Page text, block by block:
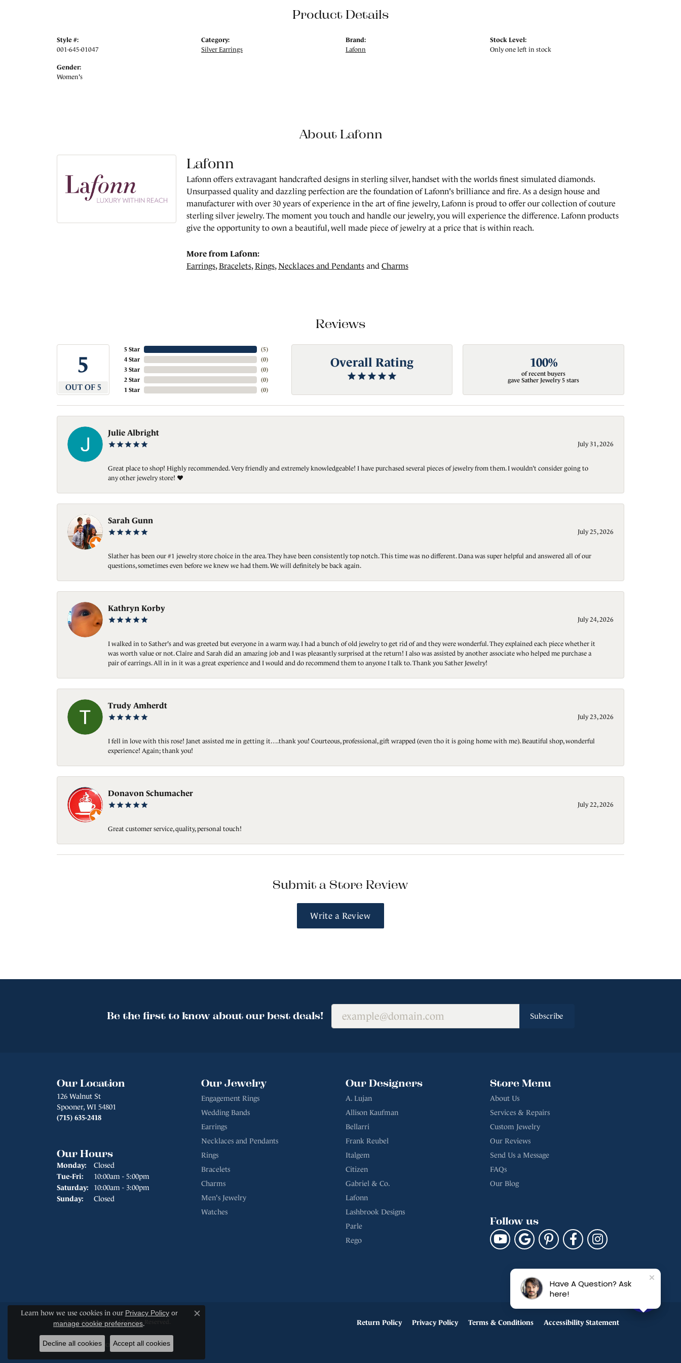
Product Details
Style #:
001-645-01047
Gender:
Women's
Category:
Silver Earrings
Brand:
Lafonn
Stock Level:
Only one left in stock
About Lafonn
Lafonn
Lafonn offers extravagant handcrafted designs in sterling silver, handset with the worlds finest simulated diamonds.
Unsurpassed quality and dazzling perfection are the foundation of Lafonn's brilliance and fire. As a design house and
manufacturer with over 30 years of experience in the art of fine jewelry, Lafonn is proud to offer our collection of couture
sterling silver jewelry. The moment you touch and handle our jewelry, you will experience the difference. Lafonn products
give the opportunity to own a beautiful, well made piece of jewelry at a price that is within reach.
More from Lafonn:
Earrings,Bracelets,Rings,Necklaces and Pendantsand Charms
Reviews
5
OUT OF 5
5 Star
4 Star
3 Star
2 Star
1 Star
(5)
(0)
(0)
(0)
(0)
Overall Rating 100%
of recent buyers
gave Sather Jewelry 5 stars
Julie Albright
July 31, 2026
Great place to shop! Highly recommended. Very friendly and extremely knowledgeable! I have purchased several pieces of jewelry from them. I wouldn’t consider going to
any other jewelry store! ❤️
Sarah Gunn
July 25, 2026
Slather has been our #1 jewelry store choice in the area. They have been consistently top notch. This time was no different. Dana was super helpful and answered all of our
questions, sometimes even before we knew we had them. We will definitely be back again.
Kathryn Korby
July 24, 2026
I walked in to Sather's and was greeted but everyone in a warm way. I had a bunch of old jewelry to get rid of and they were wonderful. They explained each piece whether it
was worth value or not. Claire and Sarah did an amazing job and I was pleasantly surprised at the return! I also was assisted by another associate who helped me purchase a
pair of earrings. All in in it was a great experience and I would and do recommend them to anyone I talk to. Thank you Sather Jewelry!
Trudy Amherdt
July 23, 2026
I fell in love with this rose! Janet assisted me in getting it….thank you! Courteous, professional, gift wrapped (even tho it is going home with me). Beautiful shop, wonderful
experience! Again; thank you!
Donavon Schumacher
July 22, 2026
Great customer service, quality, personal touch!
Submit a Store Review
Write a Review
Be the first to know about our best deals! Subscribe
Our Location
126 Walnut St
Spooner, WI 54801
(715) 635-2418
Our Hours
Monday:
Closed
Tue-Fri: Tuesday - Friday:
10:00am - 5:00pm
Saturday:
10:00am - 3:00pm
Sunday:
Closed
Our Jewelry
Engagement Rings
Wedding Bands
Earrings
Necklaces and Pendants
Rings
Bracelets
Charms
Men's Jewelry
Watches
Our Designers
A. Lujan
Allison Kaufman
Bellarri
Frank Reubel
Italgem
Citizen
Gabriel & Co.
Lafonn
Lashbrook Designs
Parle
Rego
Store Menu
About Us
Services & Repairs
Custom Jewelry
Our Reviews
Send Us a Message
FAQs
Our Blog
Follow us
Return Policy Privacy Policy Terms & Conditions Accessibility Statement
© 2026 Sather Jewelry. All Rights Reserved.
POWERED BY:PUNCHMARK
Learn how we use cookies in our Privacy Policyor
manage cookie preferences.
Close consent popup
Decline all cookies Accept all cookies
Have A Question? Ask
here!